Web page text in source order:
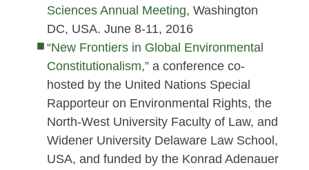
Sciences Annual Meeting, Washington
DC, USA. June 8-11, 2016
“New Frontiers in Global Environmental
Constitutionalism,” a conference co-
hosted by the United Nations Special
Rapporteur on Environmental Rights, the
North-West University Faculty of Law, and
Widener University Delaware Law School,
USA, and funded by the Konrad Adenauer